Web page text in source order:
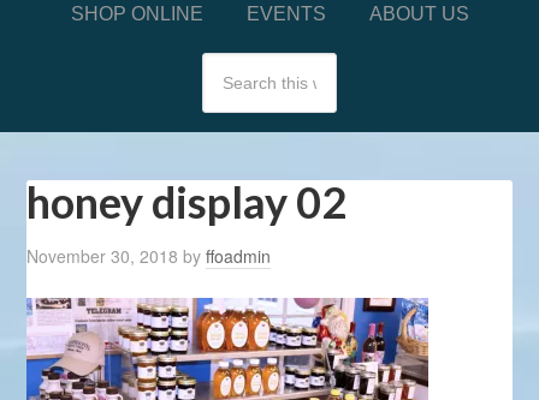
SHOP ONLINE EVENTS ABOUT US
honey display 02
November 30, 2018 byffoadmin